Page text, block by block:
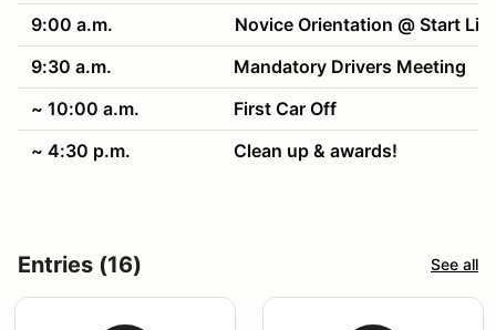
9:00 a.m.
Novice Orientation @ Start
9:30 a.m.
Mandatory Drivers Meeting
~ 10:00 a.m.
First Car Off
~ 4:30 p.m.
Clean up & awards!
Entries (16) See all